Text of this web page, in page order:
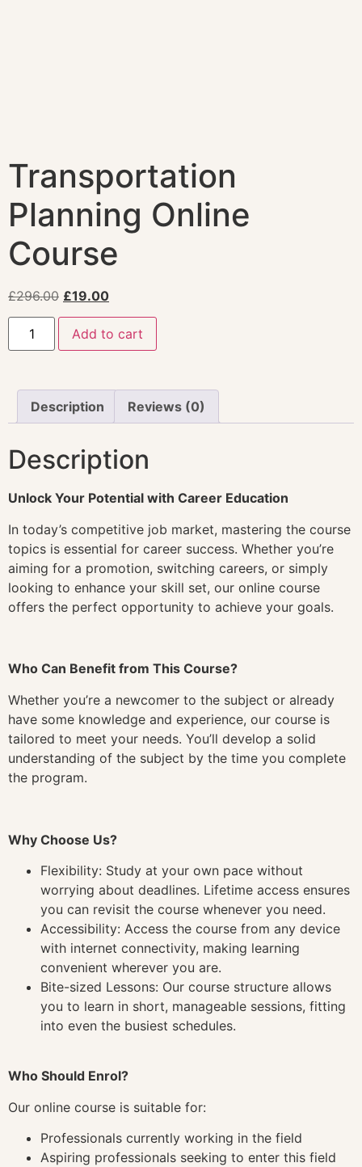
Transportation
Planning Online
Course
£296.00 £19.00
Add to cart
Description Reviews (0)
Description
Unlock Your Potential with Career Education
In today’s competitive job market, mastering the course
topics is essential for career success. Whether you’re
aiming for a promotion, switching careers, or simply
looking to enhance your skill set, our online course
offers the perfect opportunity to achieve your goals.
Who Can Benefit from This Course?
Whether you’re a newcomer to the subject or already
have some knowledge and experience, our course is
tailored to meet your needs. You’ll develop a solid
understanding of the subject by the time you complete
the program.
Why Choose Us?
Flexibility: Study at your own pace without
worrying about deadlines. Lifetime access ensures
you can revisit the course whenever you need.
Accessibility: Access the course from any device
with internet connectivity, making learning
convenient wherever you are.
Bite-sized Lessons: Our course structure allows
you to learn in short, manageable sessions, fitting
into even the busiest schedules.
Who Should Enrol?
Our online course is suitable for:
Professionals currently working in the field
Aspiring professionals seeking to enter this field